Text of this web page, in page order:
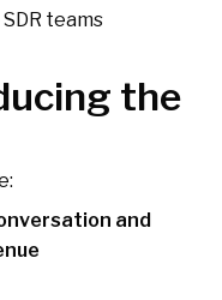
teams
the
and